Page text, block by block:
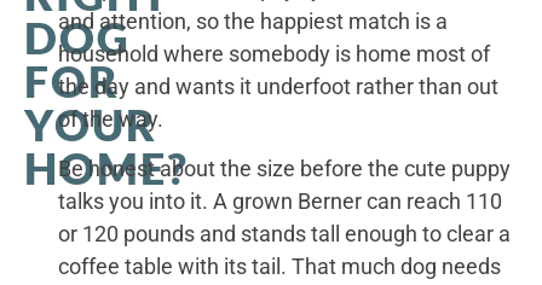
DOG
FOR
YOUR
HOME?
and attention, so the happiest match is a
household where somebody is home most of
the day and wants it underfoot rather than out
of the way.
Be honest about the size before the cute puppy
talks you into it. A grown Berner can reach 110
or 120 pounds and stands tall enough to clear a
coffee table with its tail. That much dog needs